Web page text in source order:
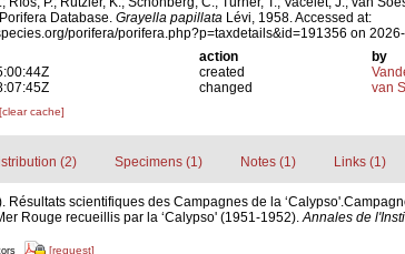
Database. Grayella papillata Lévi, 1958. Accessed at:
porifera/porifera.php?p=taxdetails&id=191356 on
action
by
created
changed van
[clear cache]
(2) Specimens (1) Notes (1) Links (1)
Résultats scientifiques des Campagnes de la
Rouge recueillis par la ‘Calypso' (1951-1952).Annales de
[request]